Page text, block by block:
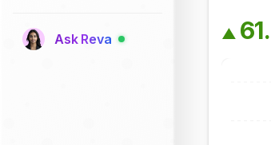
Ask Reva ▲ 61.